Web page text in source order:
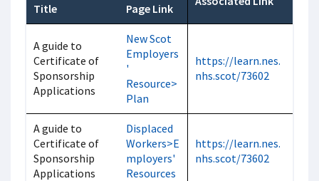
Title
Page Link
A guide to
Certificate of
Sponsorship
Applications
New Scot
Employers
'
Resource>
Plan
https://learn.nes.
nhs.scot/73602
A guide to
Certificate of
Sponsorship
Applications
Displaced
Workers>E
mployers'
Resources
https://learn.nes.
nhs.scot/73602